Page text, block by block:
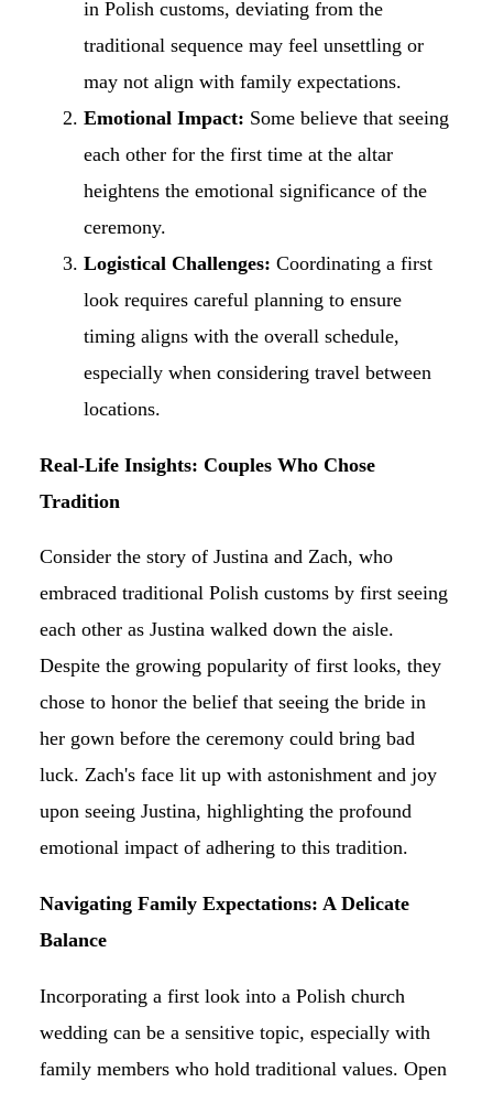
in Polish customs, deviating from the
traditional sequence may feel unsettling or
may not align with family expectations.
Emotional Impact: Some believe that seeing
each other for the first time at the altar
heightens the emotional significance of the
ceremony.
Logistical Challenges: Coordinating a first
look requires careful planning to ensure
timing aligns with the overall schedule,
especially when considering travel between
locations.
Real-Life Insights: Couples Who Chose
Tradition
Consider the story of Justina and Zach, who
embraced traditional Polish customs by first seeing
each other as Justina walked down the aisle.
Despite the growing popularity of first looks, they
chose to honor the belief that seeing the bride in
her gown before the ceremony could bring bad
luck. Zach's face lit up with astonishment and joy
upon seeing Justina, highlighting the profound
emotional impact of adhering to this tradition.
Navigating Family Expectations: A Delicate
Balance
Incorporating a first look into a Polish church
wedding can be a sensitive topic, especially with
family members who hold traditional values. Open